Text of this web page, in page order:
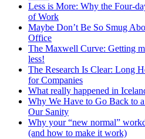
Less is More: Why the Four-
of Work
Maybe Don’t Be So Smug
Office
The Maxwell Curve: Getting
less!
The Research Is Clear: Long
for Companies
What really happened in
Why We Have to Go Back to
Our Sanity
Why your “new normal”
(and how to make it work)